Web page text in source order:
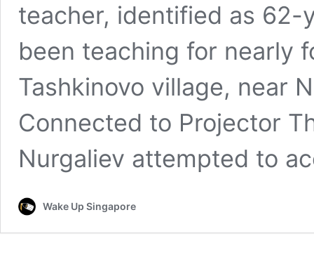
teacher, identified as 62-
been teaching for nearly
Tashkinovo village, near
Connected to Projector
Nurgaliev attempted to
Wake Up Singapore